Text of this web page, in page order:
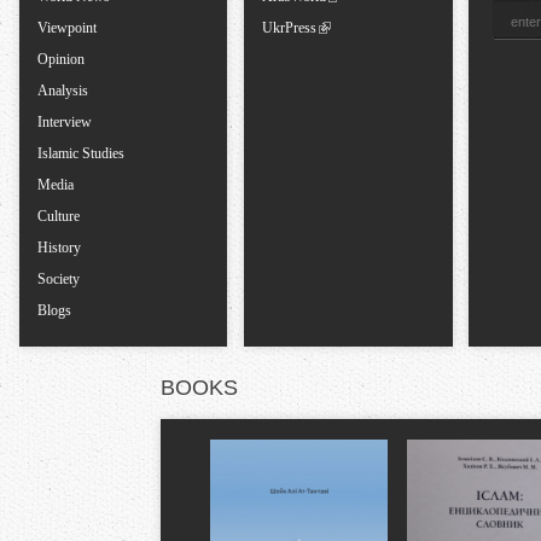
b
s
Viewpoint
Opinion
Analysis
Interview
Islamic Studies
Media
Culture
History
Society
Blogs
UkrPress
BOOKS